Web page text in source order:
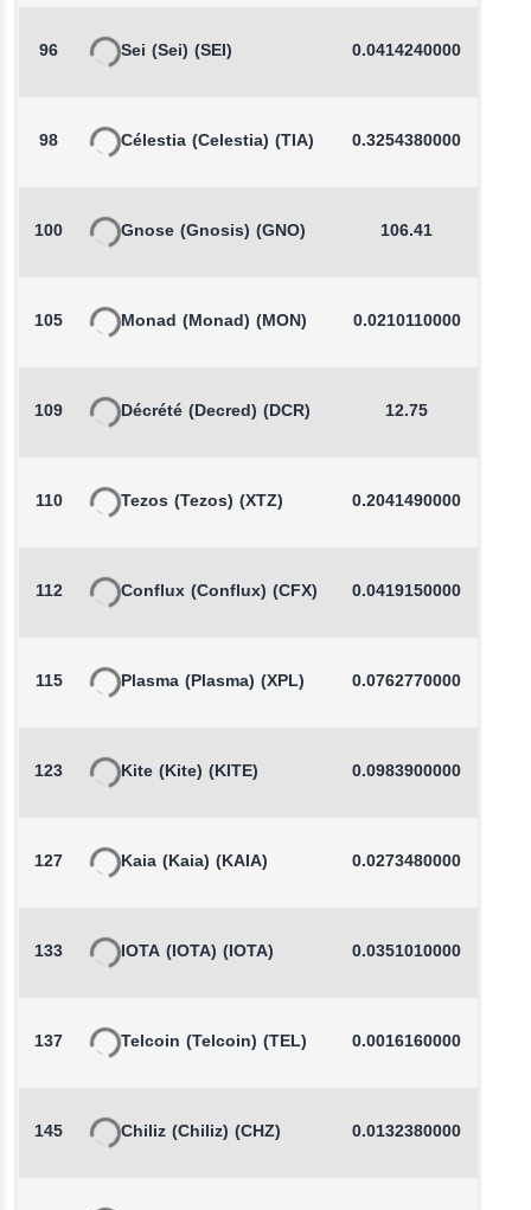
96 Sei (Sei) (SEI) 0.0414240000
98 Célestia (Celestia) (TIA) 0.3254380000
100 Gnose (Gnosis) (GNO) 106.41
105 Monad (Monad) (MON) 0.0210110000
109 Décrété (Decred) (DCR) 12.75
110 Tezos (Tezos) (XTZ) 0.2041490000
112 Conflux (Conflux) (CFX) 0.0419150000
115 Plasma (Plasma) (XPL) 0.0762770000
123 Kite (Kite) (KITE) 0.0983900000
127 Kaia (Kaia) (KAIA) 0.0273480000
133 IOTA (IOTA) (IOTA) 0.0351010000
137 Telcoin (Telcoin) (TEL) 0.0016160000
145 Chiliz (Chiliz) (CHZ) 0.0132380000